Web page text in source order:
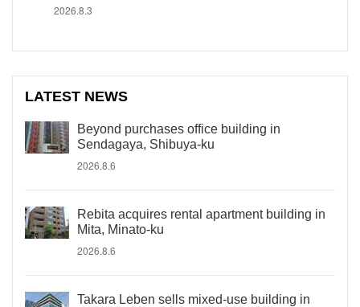
2026.8.3
LATEST NEWS
Beyond purchases office building in
Sendagaya, Shibuya-ku
2026.8.6
Rebita acquires rental apartment building in
Mita, Minato-ku
2026.8.6
Takara Leben sells mixed-use building in